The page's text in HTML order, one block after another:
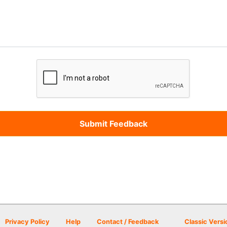
Privacy Policy Help Contact / Feedback Classic